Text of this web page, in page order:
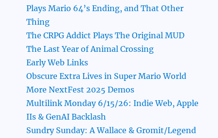
Plays Mario 64’s Ending, and That Other
Thing
The CRPG Addict Plays The Original MUD
The Last Year of Animal Crossing
Early Web Links
Obscure Extra Lives in Super Mario World
More NextFest 2025 Demos
Multilink Monday 6/15/26: Indie Web, Apple
IIs & GenAI Backlash
Sundry Sunday: A Wallace & Gromit/Legend